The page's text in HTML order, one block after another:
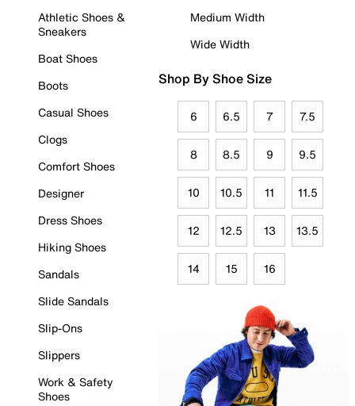
Athletic Shoes &
Sneakers
Boat Shoes
Boots
Casual Shoes
Clogs
Comfort Shoes
Designer
Dress Shoes
Hiking Shoes
Sandals
Slide Sandals
Slip-Ons
Slippers
Work & Safety
Shoes
Medium Width
Wide Width
Shop By Shoe Size
6 6.5 7 7.5
8 8.5 9 9.5
10 10.5 11 11.5
12 12.5 13 13.5
14 15 16